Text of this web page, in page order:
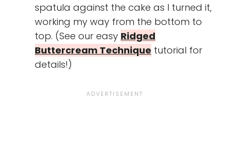
spatula against the cake as I turned it,
working my way from the bottom to
top. (See our easy Ridged
Buttercream Technique tutorial for
details!)